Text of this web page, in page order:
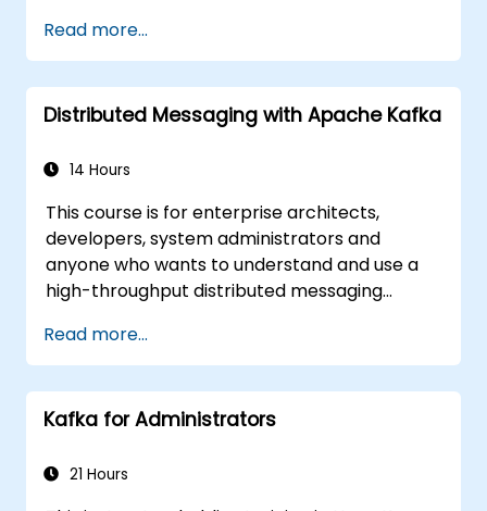
Read more...
Distributed Messaging with Apache Kafka
14 Hours
This course is for enterprise architects,
developers, system administrators and
anyone who wants to understand and use a
high-throughput distributed messaging
requirements (e.g. only system administration
side), this course can be tailored to better
suit your needs.
Read more...
Kafka for Administrators
21 Hours